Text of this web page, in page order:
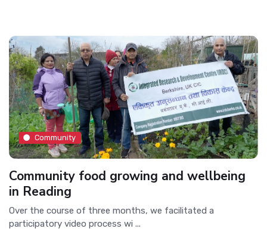
Community
Community food growing and wellbeing
in Reading
Over the course of three months, we facilitated a
participatory video process wi ...